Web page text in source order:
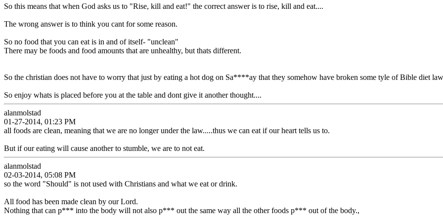
So this means that when God asks us to "Rise, kill and eat!" the correct answer is to rise, kill and eat....
The wrong answer is to think you cant for some reason.
So no food that you can eat is in and of itself- "unclean"
There may be foods and food amounts that are unhealthy, but thats different.
So the christian does not have to worry that just by eating a hot dog on Sa****ay that they somehow have broken some tyle of Bible diet
So enjoy whats is placed before you at the table and dont give it another thought....
alanmolstad
01-27-2014, 01:23 PM
all foods are clean, meaning that we are no longer under the law.....thus we can eat if our heart tells us to.
But if our eating will cause another to stumble, we are to not eat.
alanmolstad
02-03-2014, 05:08 PM
so the word "Should" is not used with Christians and what we eat or drink.
All food has been made clean by our Lord.
Nothing that can p*** into the body will not also p*** out the same way all the other foods p*** out of the body.,